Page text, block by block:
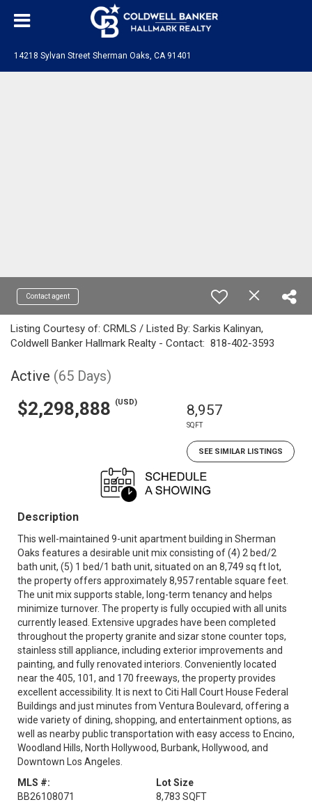
14218 Sylvan Street Sherman Oaks, CA 91401
Contact agent
Listing Courtesy of: CRMLS / Listed By: Sarkis Kalinyan,
Coldwell Banker Hallmark Realty - Contact: 818-402-3593
Active (65 Days)
$2,298,888 (USD) 8,957
SQFT
SEE SIMILAR LISTINGS
Description
This well-maintained 9-unit apartment building in Sherman
Oaks features a desirable unit mix consisting of (4) 2 bed/2
bath unit, (5) 1 bed/1 bath unit, situated on an 8,749 sq ft lot,
the property offers approximately 8,957 rentable square feet.
The unit mix supports stable, long-term tenancy and helps
minimize turnover. The property is fully occupied with all units
currently leased. Extensive upgrades have been completed
throughout the property granite and sizar stone counter tops,
stainless still appliance, including exterior improvements and
painting, and fully renovated interiors. Conveniently located
near the 405, 101, and 170 freeways, the property provides
excellent accessibility. It is next to Citi Hall Court House Federal
Buildings and just minutes from Ventura Boulevard, offering a
wide variety of dining, shopping, and entertainment options, as
well as nearby public transportation with easy access to Encino,
Woodland Hills, North Hollywood, Burbank, Hollywood, and
Downtown Los Angeles.
MLS #:
BB26108071
Lot Size
8,783 SQFT